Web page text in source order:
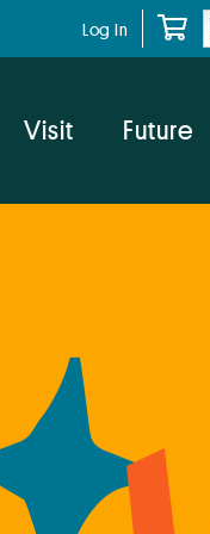
Log In
Visit Future